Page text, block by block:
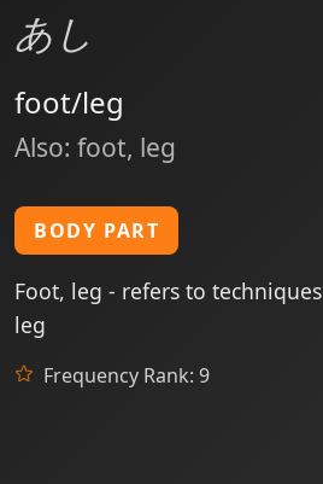
あし
foot/leg
Also: foot, leg
BODY PART
Foot, leg - refers to
leg
Frequency Rank: 9